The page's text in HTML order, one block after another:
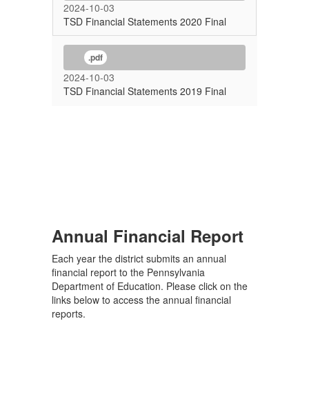
2024-10-03
TSD Financial Statements 2020 Final
.pdf
2024-10-03
TSD Financial Statements 2019 Final
Annual Financial Report
Each year the district submits an annual
financial report to the Pennsylvania
Department of Education. Please click on the
links below to access the annual financial
reports.